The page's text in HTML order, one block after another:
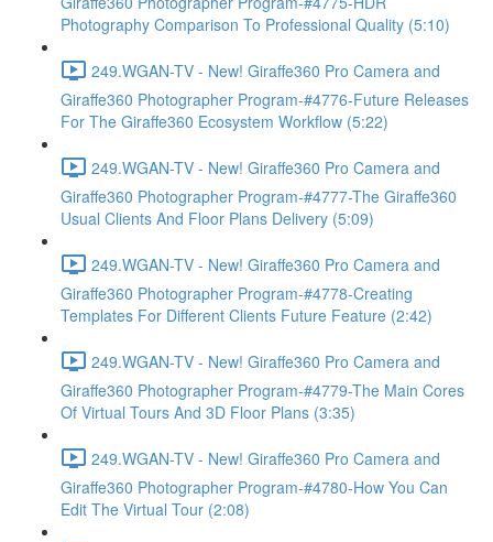
Photography Comparison To Professional Quality (5:10)
249.WGAN-TV - New! Giraffe360 Pro Camera and
Giraffe360 Photographer Program-#4776-Future Releases
For The Giraffe360 Ecosystem Workflow (5:22)
249.WGAN-TV - New! Giraffe360 Pro Camera and
Giraffe360 Photographer Program-#4777-The Giraffe360
Usual Clients And Floor Plans Delivery (5:09)
249.WGAN-TV - New! Giraffe360 Pro Camera and
Giraffe360 Photographer Program-#4778-Creating
Templates For Different Clients Future Feature (2:42)
249.WGAN-TV - New! Giraffe360 Pro Camera and
Giraffe360 Photographer Program-#4779-The Main Cores
Of Virtual Tours And 3D Floor Plans (3:35)
249.WGAN-TV - New! Giraffe360 Pro Camera and
Giraffe360 Photographer Program-#4780-How You Can
Edit The Virtual Tour (2:08)